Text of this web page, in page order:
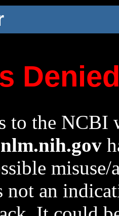
to the NCBI
not an